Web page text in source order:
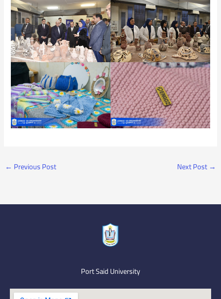
← Previous Post Next Post →
Port Said University